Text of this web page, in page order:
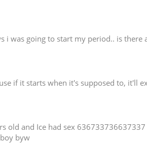
was going to start my period.. is there
if it starts when it's supposed to, it'll
old and Ice had sex
byw